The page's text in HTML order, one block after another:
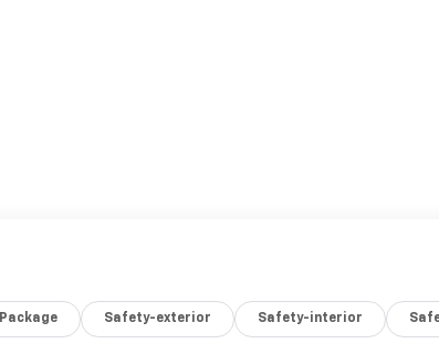
Package Safety-exterior Safety-interior